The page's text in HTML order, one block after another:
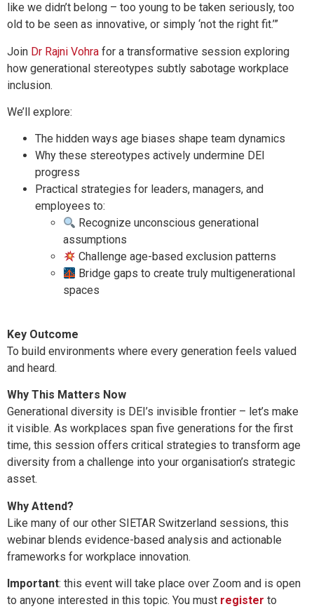
like we didn’t belong – too young to be taken seriously, too
old to be seen as innovative, or simply ‘not the right fit.’”
Join Dr Rajni Vohra for a transformative session exploring
how generational stereotypes subtly sabotage workplace
inclusion.
We’ll explore:
The hidden ways age biases shape team dynamics
Why these stereotypes actively undermine DEI
progress
Practical strategies for leaders, managers, and
employees to:
Recognize unconscious generational
assumptions
Challenge age-based exclusion patterns
Bridge gaps to create truly multigenerational
spaces
Key Outcome
To build environments where every generation feels valued
and heard.
Why This Matters Now
Generational diversity is DEI’s invisible frontier – let’s make
it visible. As workplaces span five generations for the first
time, this session offers critical strategies to transform age
diversity from a challenge into your organisation’s strategic
asset.
Why Attend?
Like many of our other SIETAR Switzerland sessions, this
webinar blends evidence-based analysis and actionable
frameworks for workplace innovation.
Important: this event will take place over Zoom and is open
to anyone interested in this topic. You must register to